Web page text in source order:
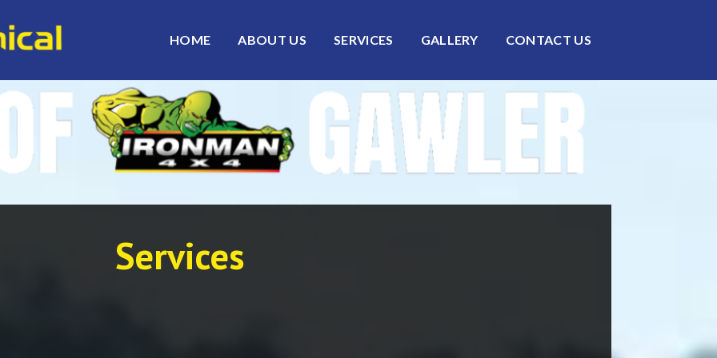
HOME ABOUT US SERVICES GALLERY CONTACT US
Services